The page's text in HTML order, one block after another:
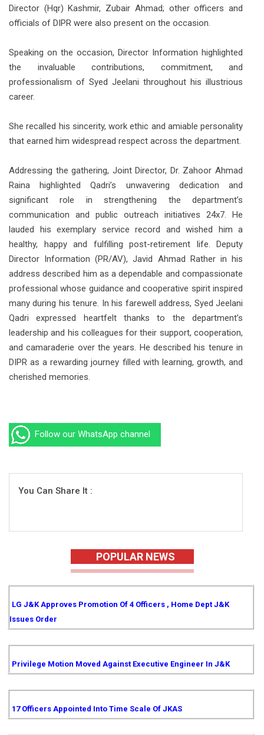
Director (Hqr) Kashmir, Zubair Ahmad; other officers and
officials of DIPR were also present on the occasion.
Speaking on the occasion, Director Information highlighted
the invaluable contributions, commitment, and
professionalism of Syed Jeelani throughout his illustrious
career.
She recalled his sincerity, work ethic and amiable personality
that earned him widespread respect across the department.
Addressing the gathering, Joint Director, Dr. Zahoor Ahmad
Raina highlighted Qadri’s unwavering dedication and
significant role in strengthening the department’s
communication and public outreach initiatives 24x7. He
lauded his exemplary service record and wished him a
healthy, happy and fulfilling post-retirement life. Deputy
Director Information (PR/AV), Javid Ahmad Rather in his
address described him as a dependable and compassionate
professional whose guidance and cooperative spirit inspired
many during his tenure. In his farewell address, Syed Jeelani
Qadri expressed heartfelt thanks to the department’s
leadership and his colleagues for their support, cooperation,
and camaraderie over the years. He described his tenure in
DIPR as a rewarding journey filled with learning, growth, and
cherished memories.
Follow our WhatsApp channel
You Can Share It :
POPULAR NEWS
LG J&K Approves Promotion Of 4 Officers , Home Dept J&K
Issues Order
Privilege Motion Moved Against Executive Engineer In J&K
17 Officers Appointed Into Time Scale Of JKAS